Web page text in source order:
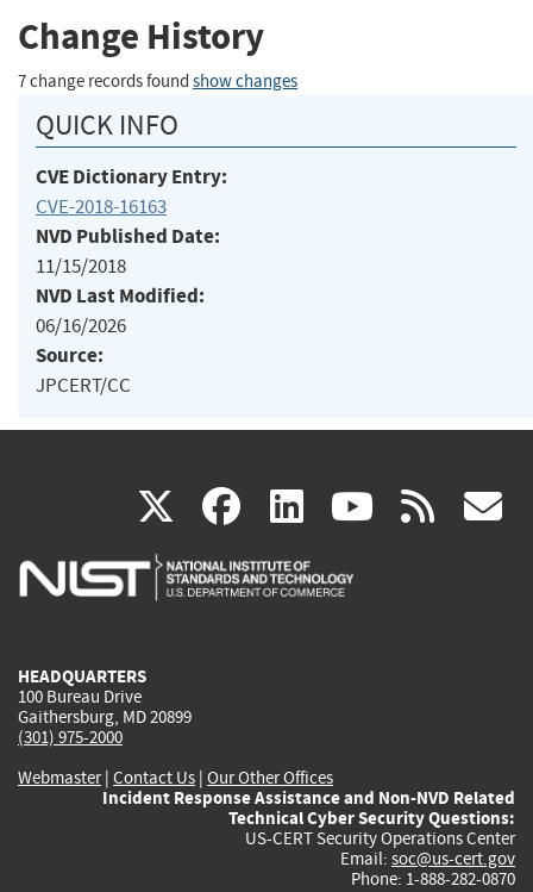
Change History
7 change records found show changes
QUICK INFO
CVE Dictionary Entry:
CVE-2018-16163
NVD Published Date:
11/15/2018
NVD Last Modified:
06/16/2026
Source:
JPCERT/CC
X(link
is
facebook
(link
is
linkedin
(link
is
(link rss
HEADQUARTERS
100 Bureau Drive
Gaithersburg, MD 20899
(301) 975-2000
Webmaster| Contact Us | Our Other Offices
Incident Response Assistance and Non-NVD Related
Technical Cyber Security Questions:
US-CERT Security Operations Center
Email: soc@us-cert.gov
Phone: 1-888-282-0870